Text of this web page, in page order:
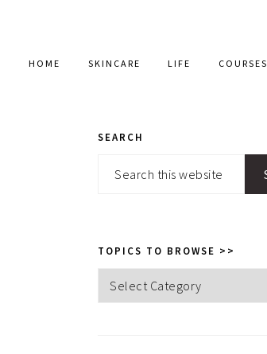
HOME SKINCARE LIFE COURSES
PRIMARY
SIDEBAR
SEARCH
Search
TOPICS TO BROWSE >>
Topics
to